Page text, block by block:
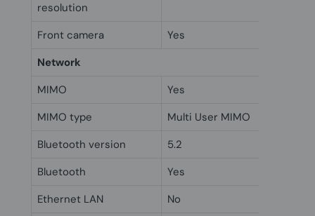
resolution
Front camera
Yes
Network
MIMO
Yes
MIMO type
Multi User MIMO
Bluetooth version
5.2
Bluetooth
Yes
Ethernet LAN
No